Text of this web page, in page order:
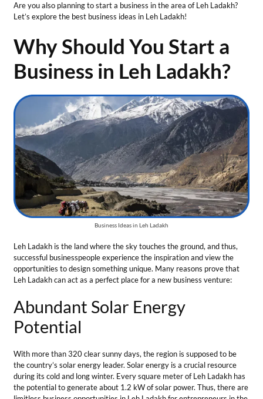
Leh Ladakh is the land where the sky touches the ground, and thus,
successful businesspeople experience the inspiration and view the
opportunities to design something unique. Many reasons prove that
Leh Ladakh can act as a perfect place for a new business venture:
Abundant Solar Energy
Potential
With more than 320 clear sunny days, the region is supposed to be
the country’s solar energy leader. Solar energy is a crucial resource
the potential to generate about 1.2 kW of solar power. Thus, there are
limitless business opportunities in Leh Ladakh for entrepreneurs in the
solar energy sector.
Geographical Features
vast plateaus, and the river Indus flowing through it, making it ideal
for setting up processing units. Leh Ladakh has international
boundaries with China, Pakistan, and Afghanistan opening cross-
border business and exchange opportunities for businesspeople.